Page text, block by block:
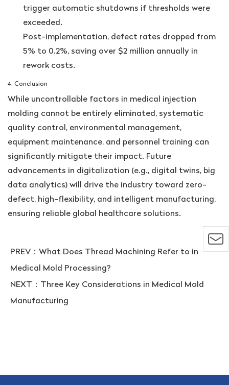
trigger automatic shutdowns if thresholds were
exceeded.
Post-implementation, defect rates dropped from
5% to 0.2%, saving over $2 million annually in
rework costs.
4. Conclusion
While uncontrollable factors in medical injection
molding cannot be entirely eliminated, systematic
quality control, environmental management,
equipment maintenance, and personnel training can
significantly mitigate their impact. Future
advancements in digitalization (e.g., digital twins, big
data analytics) will drive the industry toward zero-
defect, high-flexibility, and intelligent manufacturing,
ensuring reliable global healthcare solutions.
PREV： What Does Thread Machining Refer to in
Medical Mold Processing?
NEXT： Three Key Considerations in Medical Mold
Manufacturing